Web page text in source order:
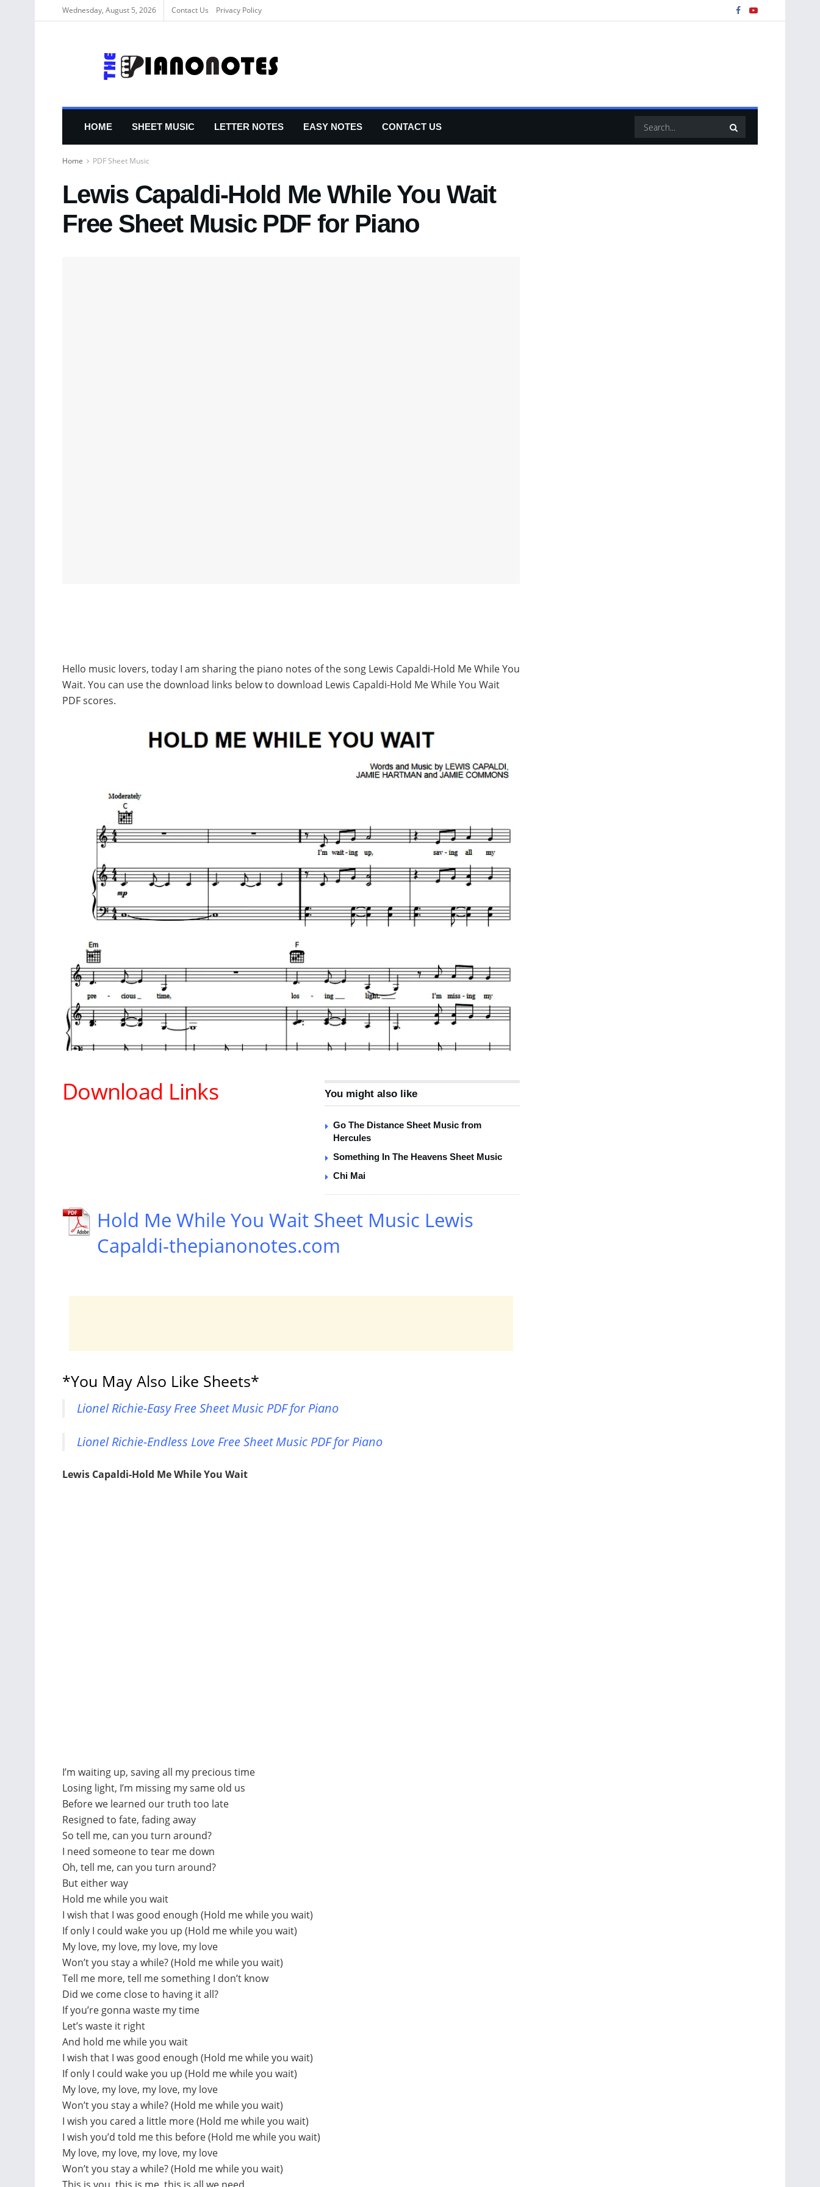
Wednesday, August 5, 2026 Contact Us Privacy Policy
HOME SHEET MUSIC LETTER NOTES EASY NOTES CONTACT US
Home PDF Sheet Music
Lewis Capaldi-Hold Me While You Wait
Free Sheet Music PDF for Piano
Hello music lovers, today I am sharing the piano notes of the song Lewis Capaldi-Hold Me While You
Wait. You can use the download links below to download Lewis Capaldi-Hold Me While You Wait
PDF scores.
You might also like
Go The Distance Sheet Music from
Hercules
Something In The Heavens Sheet Music
Chi Mai
Download Links
Hold Me While You Wait Sheet Music Lewis
Capaldi-thepianonotes.com
*You May Also Like Sheets*
Lionel Richie-Easy Free Sheet Music PDF for Piano
Lionel Richie-Endless Love Free Sheet Music PDF for Piano
Lewis Capaldi-Hold Me While You Wait
I’m waiting up, saving all my precious time
Losing light, I’m missing my same old us
Before we learned our truth too late
Resigned to fate, fading away
So tell me, can you turn around?
I need someone to tear me down
Oh, tell me, can you turn around?
But either way
Hold me while you wait
I wish that I was good enough (Hold me while you wait)
If only I could wake you up (Hold me while you wait)
My love, my love, my love, my love
Won’t you stay a while? (Hold me while you wait)
Tell me more, tell me something I don’t know
Did we come close to having it all?
If you’re gonna waste my time
Let’s waste it right
And hold me while you wait
I wish that I was good enough (Hold me while you wait)
If only I could wake you up (Hold me while you wait)
My love, my love, my love, my love
Won’t you stay a while? (Hold me while you wait)
I wish you cared a little more (Hold me while you wait)
I wish you’d told me this before (Hold me while you wait)
My love, my love, my love, my love
Won’t you stay a while? (Hold me while you wait)